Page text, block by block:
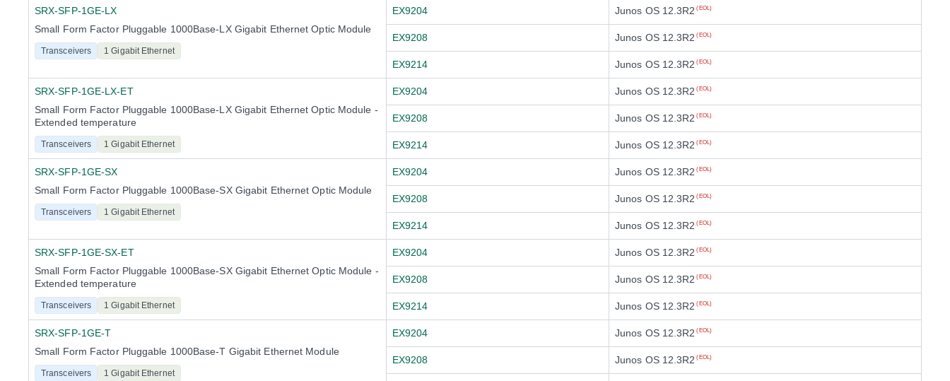
SRX-SFP-1GE-LX
Small Form Factor Pluggable 1000Base-LX Gigabit Ethernet Optic Module
Transceivers 1 Gigabit Ethernet
EX9204 Junos OS 12.3R2 (EOL)
EX9208 Junos OS 12.3R2 (EOL)
EX9214 Junos OS 12.3R2 (EOL)
SRX-SFP-1GE-LX-ET
Small Form Factor Pluggable 1000Base-LX Gigabit Ethernet Optic Module -
Extended temperature
Transceivers 1 Gigabit Ethernet
EX9204 Junos OS 12.3R2 (EOL)
EX9208 Junos OS 12.3R2 (EOL)
EX9214 Junos OS 12.3R2 (EOL)
SRX-SFP-1GE-SX
Small Form Factor Pluggable 1000Base-SX Gigabit Ethernet Optic Module
Transceivers 1 Gigabit Ethernet
EX9204 Junos OS 12.3R2 (EOL)
EX9208 Junos OS 12.3R2 (EOL)
EX9214 Junos OS 12.3R2 (EOL)
SRX-SFP-1GE-SX-ET
Small Form Factor Pluggable 1000Base-SX Gigabit Ethernet Optic Module -
Extended temperature
Transceivers 1 Gigabit Ethernet
EX9204 Junos OS 12.3R2 (EOL)
EX9208 Junos OS 12.3R2 (EOL)
EX9214 Junos OS 12.3R2 (EOL)
SRX-SFP-1GE-T
Small Form Factor Pluggable 1000Base-T Gigabit Ethernet Module
Transceivers 1 Gigabit Ethernet
EX9204 Junos OS 12.3R2 (EOL)
EX9208 Junos OS 12.3R2 (EOL)